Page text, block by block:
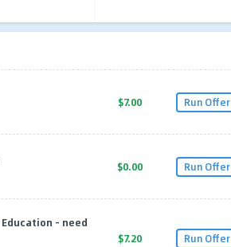
$7.00 Run Offer
$0.00 Run Offer
- need
$7.20 Run Offer